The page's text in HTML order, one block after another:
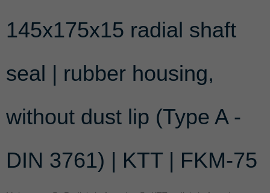
145x175x15 radial shaft
seal | rubber housing,
without dust lip (Type A -
DIN 3761) | KTT | FKM-75